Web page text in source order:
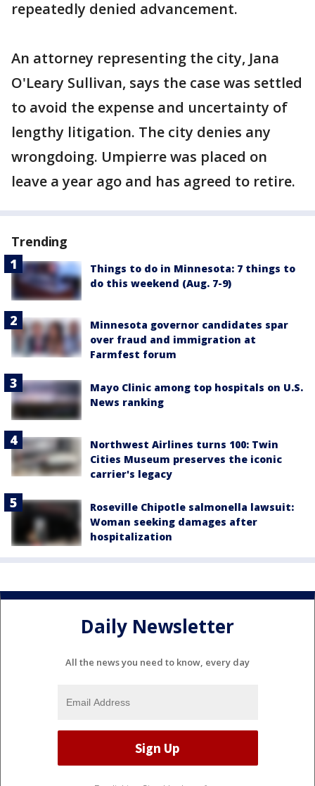
repeatedly denied advancement.
An attorney representing the city, Jana
O'Leary Sullivan, says the case was settled
to avoid the expense and uncertainty of
lengthy litigation. The city denies any
wrongdoing. Umpierre was placed on
leave a year ago and has agreed to retire.
Trending
Things to do in Minnesota: 7 things to
do this weekend (Aug. 7-9)
Minnesota governor candidates spar
over fraud and immigration at
Farmfest forum
Mayo Clinic among top hospitals on U.S.
News ranking
Northwest Airlines turns 100: Twin
Cities Museum preserves the iconic
carrier's legacy
Roseville Chipotle salmonella lawsuit:
Woman seeking damages after
hospitalization
Daily Newsletter
All the news you need to know, every day